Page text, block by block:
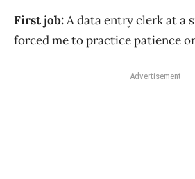
First job:A data entry clerk at a
forced me to practice patience
Advertisement